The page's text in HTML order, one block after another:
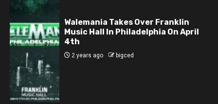
Walemania Takes Over Franklin
Music Hall In Philadelphia On April
4th
2 years ago bigced